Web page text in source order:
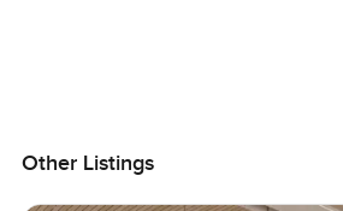
Other Listings